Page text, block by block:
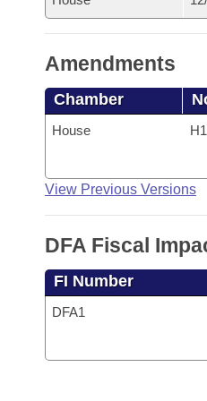
Amendments
Chamber
House H1
View Previous Versions
DFA Fiscal
FI Number
DFA1